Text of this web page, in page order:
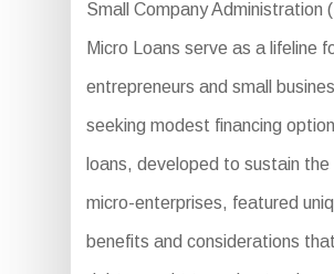
Small Company Administration
Micro Loans serve as a lifeline
entrepreneurs and small
seeking modest financing
loans, developed to sustain
micro-enterprises, featured
benefits and considerations